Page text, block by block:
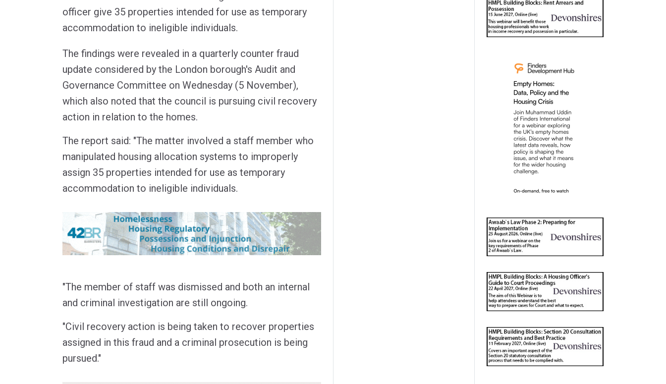
officer give 35 properties intended for use as temporary
accommodation to ineligible individuals.
The findings were revealed in a quarterly counter fraud
update considered by the London borough's Audit and
Governance Committee on Wednesday (5 November),
which also noted that the council is pursuing civil recovery
action in relation to the homes.
The report said: "The matter involved a staff member who
manipulated housing allocation systems to improperly
assign 35 properties intended for use as temporary
accommodation to ineligible individuals.
"The member of staff was dismissed and both an internal
and criminal investigation are still ongoing.
"Civil recovery action is being taken to recover properties
assigned in this fraud and a criminal prosecution is being
pursued."